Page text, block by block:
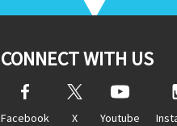
CONNECT WITH US
Facebook X Youtube